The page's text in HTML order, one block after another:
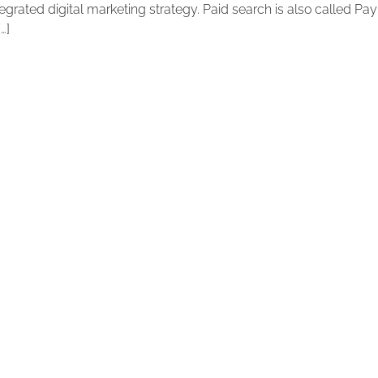
digital marketing strategy. Paid search is also called Pay